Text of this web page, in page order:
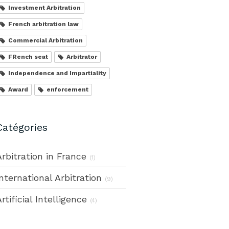
Investment Arbitration
French arbitration law
Commercial Arbitration
FRench seat Arbitrator
Independence and Impartiality
Award enforcement
in France (1)
Arbitration (9)
Intelligence (4)